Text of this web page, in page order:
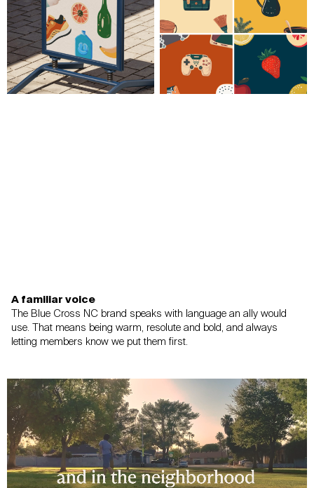
A familiar voice
The Blue Cross NC brand speaks with language an ally would
use.
That means being warm, resolute and bold, and always
letting members know we put them first.